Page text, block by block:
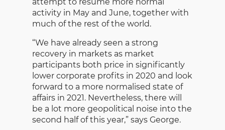
activity in May and June, together with
much of the rest of the world.
“We have already seen a strong
recovery in markets as market
participants both price in significantly
lower corporate profits in 2020 and look
forward to a more normalised state of
affairs in 2021. Nevertheless, there will
be a lot more geopolitical noise into the
second half of this year,” says George.